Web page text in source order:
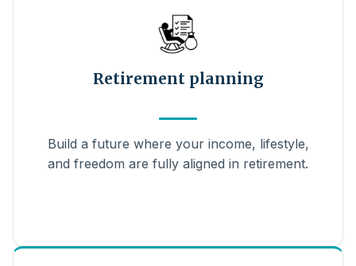
Retirement planning
Build a future where your income, lifestyle,
and freedom are fully aligned in retirement.